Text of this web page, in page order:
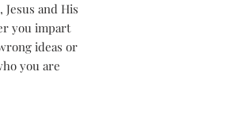
and His
you impart
ideas or
you are